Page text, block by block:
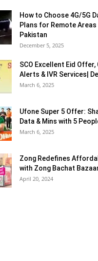
How to Choose 4G/5G
Plans for Remote Areas
Pakistan
December 5, 2025
SCO Excellent Eid Offer,
Alerts & IVR Services|
March 6, 2025
Ufone Super 5 Offer:
Data & Mins with 5
March 6, 2025
Zong Redefines
with Zong Bachat
April 20, 2024